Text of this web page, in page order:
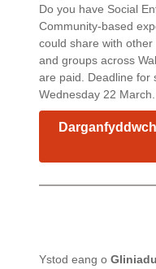
Do you have Social
Community-based
could share with
and groups across
are paid. Deadline for
Wednesday 22 March.
Ystod eang o